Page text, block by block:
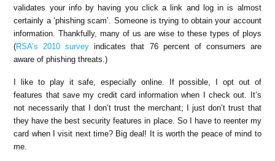
validates your info by having you click a link and log in is almost
certainly a ‘phishing scam’. Someone is trying to obtain your account
information. Thankfully, many of us are wise to these types of ploys
(RSA’s 2010 survey indicates that 76 percent of consumers are
aware of phishing threats.)
I like to play it safe, especially online. If possible, I opt out of
features that save my credit card information when I check out. It’s
not necessarily that I don’t trust the merchant; I just don’t trust that
they have the best security features in place. So I have to reenter my
card when I visit next time? Big deal! It is worth the peace of mind to
me.